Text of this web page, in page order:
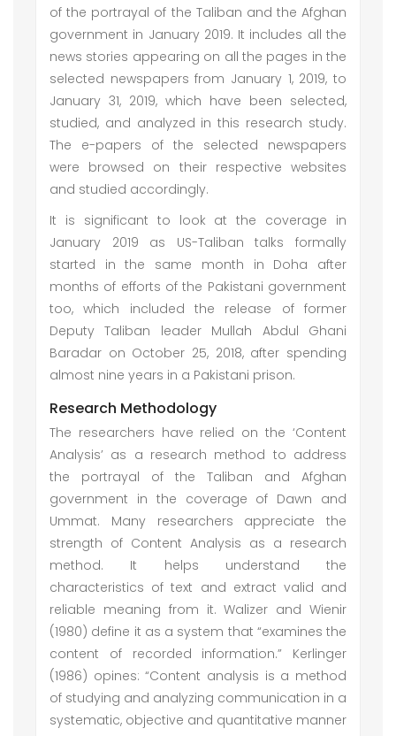
of the portrayal of the Taliban and the Afghan
government in January 2019. It includes all the
news stories appearing on all the pages in the
selected newspapers from January 1, 2019, to
January 31, 2019, which have been selected,
studied, and analyzed in this research study.
The e-papers of the selected newspapers
were browsed on their respective websites
and studied accordingly.
It is significant to look at the coverage in
January 2019 as US-Taliban talks formally
started in the same month in Doha after
months of efforts of the Pakistani government
too, which included the release of former
Deputy Taliban leader Mullah Abdul Ghani
Baradar on October 25, 2018, after spending
almost nine years in a Pakistani prison.
Research Methodology
The researchers have relied on the ‘Content
Analysis’ as a research method to address
the portrayal of the Taliban and Afghan
government in the coverage of Dawn and
Ummat. Many researchers appreciate the
strength of Content Analysis as a research
method. It helps understand the
characteristics of text and extract valid and
reliable meaning from it. Walizer and Wienir
(1980) define it as a system that “examines the
content of recorded information.” Kerlinger
(1986) opines: “Content analysis is a method
of studying and analyzing communication in a
systematic, objective and quantitative manner